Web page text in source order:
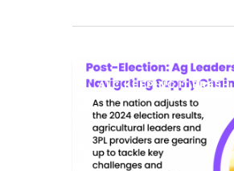
Post-
Election:
Leaders
ALC KEEPING IT FRESH